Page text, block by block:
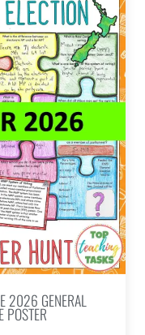
2026 GENERAL
POSTER